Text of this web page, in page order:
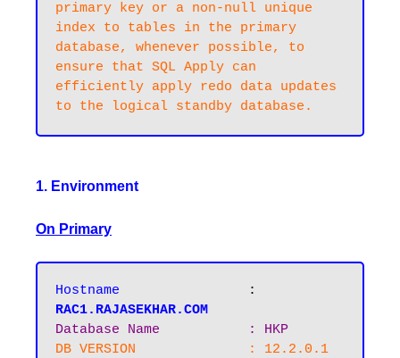
primary key or a non-null unique
index to tables in the primary
database, whenever possible, to
ensure that SQL Apply can
efficiently apply redo data updates
1. Environment
On Primary
RAC1.RAJASEKHAR.COM
Database Name  		: HKP
DB VERSION		: 12.2.0.1